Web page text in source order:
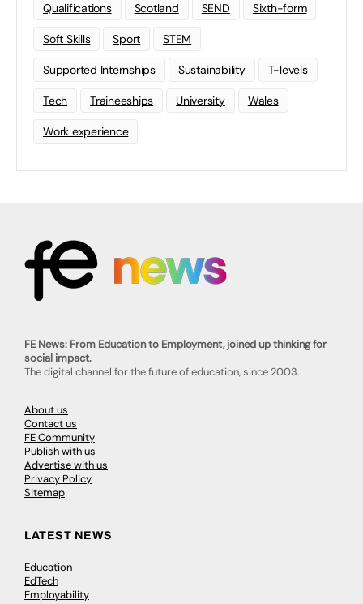
Qualifications Scotland SEND Sixth-form
Soft Skills Sport STEM
Supported Internships Sustainability T-levels
Tech Traineeships University Wales
Work experience
FE News: From Education to Employment, joined up thinking for
social impact.
The digital channel for the future of education, since 2003.
About us
Contact us
FE Community
Publish with us
Advertise with us
Privacy Policy
Sitemap
LATEST NEWS
Education
EdTech
Employability